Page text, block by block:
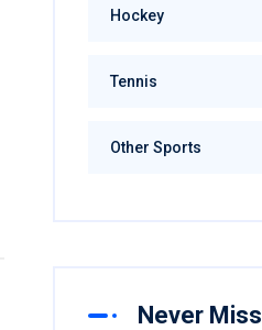
Hockey
Tennis
Other Sports
Never